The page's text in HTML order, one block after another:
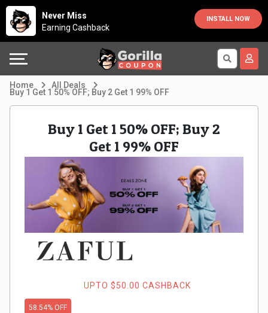
Never Miss
Earning Cashback
INSTALL NOW
Country
Australia
Egypt
France
Germany
Indonesia
Offers
Automotive
Health
Cabs
Computers,
Laptops
Electronics
Explore
Directories
Help
&
Support
Company
Home All Deals
Buy 1 Get 1 50% OFF; Buy 2 Get 1 99% OFF
Buy 1 Get 1 50% OFF; Buy 2
Get 1 99% OFF
UPTO $50.00 CASHBACK
58.54% OFF